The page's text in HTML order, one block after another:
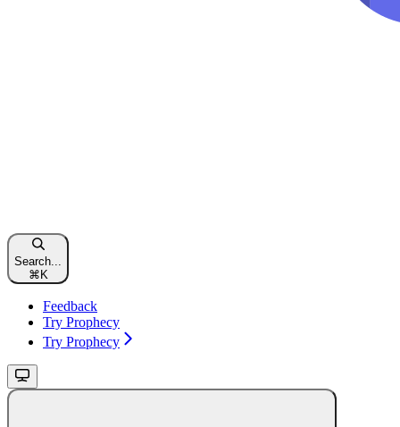
Search...
⌘ K
Feedback
Try Prophecy
Try Prophecy